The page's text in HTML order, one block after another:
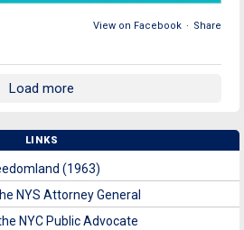
View on Facebook · Share
Load more
LINKS
(1963)
NYS Attorney General
NYC Public Advocate